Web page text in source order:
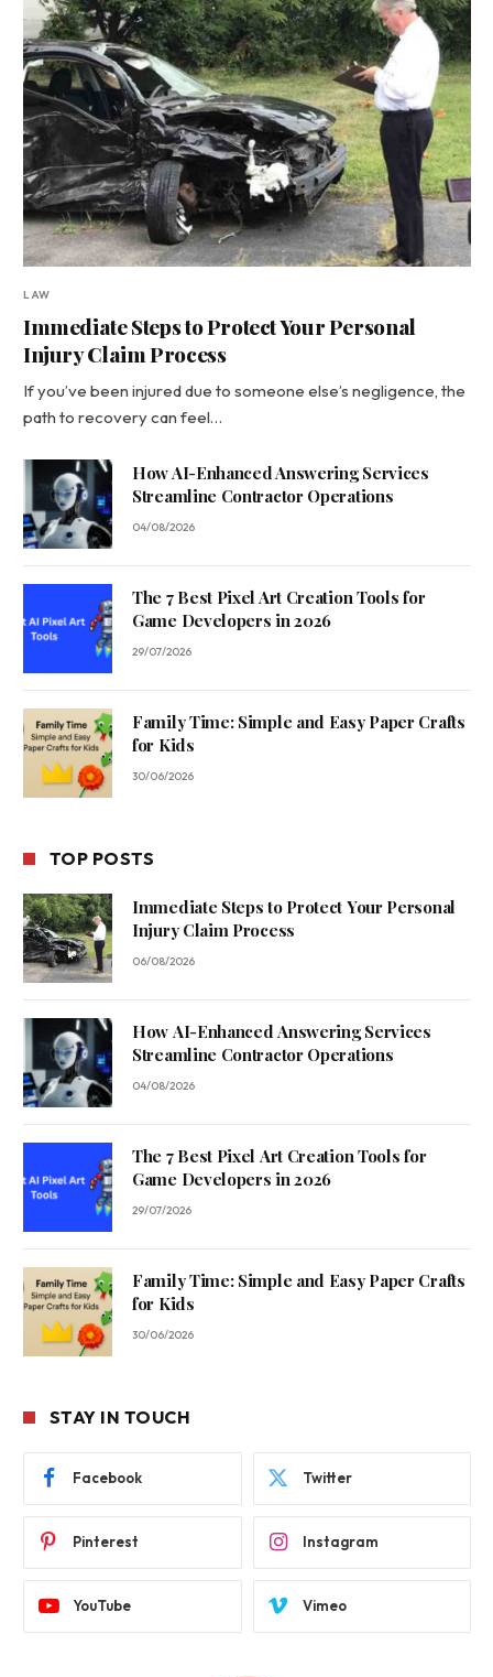
LAW
Immediate Steps to Protect Your Personal
Injury Claim Process
If you’ve been injured due to someone else’s negligence, the
path to recovery can feel…
How AI-Enhanced Answering Services
Streamline Contractor Operations
04/08/2026
The 7 Best Pixel Art Creation Tools for
Game Developers in 2026
29/07/2026
Family Time: Simple and Easy Paper Crafts
for Kids
30/06/2026
TOP POSTS
Immediate Steps to Protect Your Personal
Injury Claim Process
06/08/2026
How AI-Enhanced Answering Services
Streamline Contractor Operations
04/08/2026
The 7 Best Pixel Art Creation Tools for
Game Developers in 2026
29/07/2026
Family Time: Simple and Easy Paper Crafts
for Kids
30/06/2026
STAY IN TOUCH
Facebook Twitter
Pinterest Instagram
YouTube Vimeo